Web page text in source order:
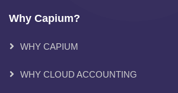
Why Capium?
WHY CAPIUM
WHY CLOUD ACCOUNTING